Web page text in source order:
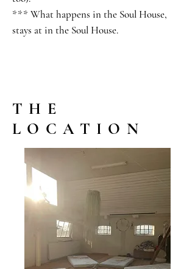
*** What happens in the Soul House,
stays at in the Soul House.
THE
LOCATION